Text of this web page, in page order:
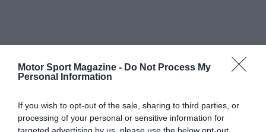
Motor Sport Magazine - Do Not Process My
Personal Information
If you wish to opt-out of the sale, sharing to third parties, or
processing of your personal or sensitive information for
targeted advertising by us, please use the below opt-out